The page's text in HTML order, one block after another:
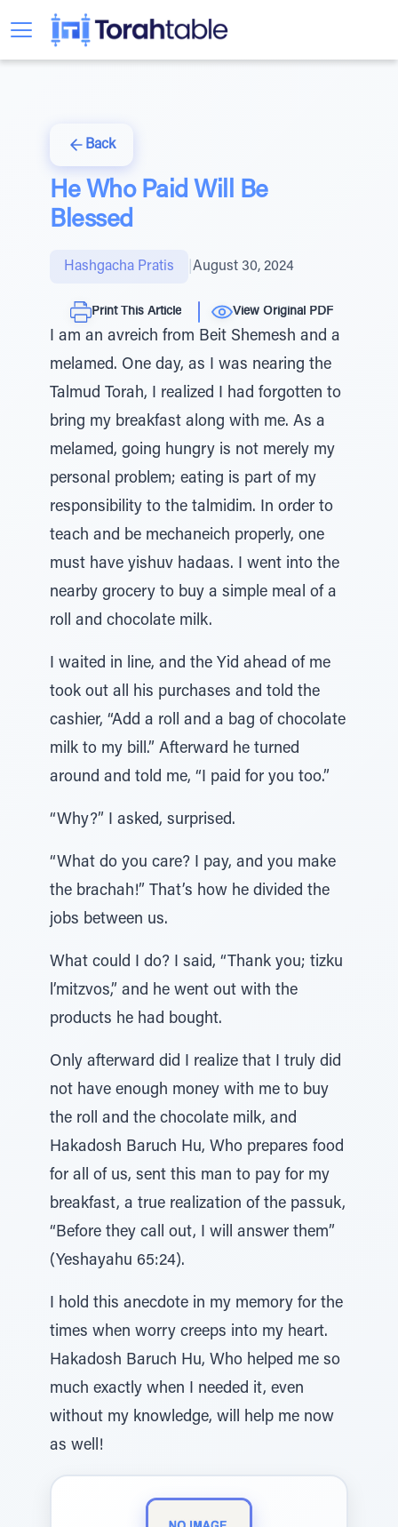
Back
He Who Paid Will Be
Blessed
Hashgacha Pratis August 30, 2024
Print This Article View Original PDF
I am an avreich from Beit Shemesh and a
melamed. One day, as I was nearing the
Talmud Torah, I realized I had forgotten to
bring my breakfast along with me. As a
melamed, going hungry is not merely my
personal problem; eating is part of my
responsibility to the talmidim. In order to
teach and be mechaneich properly, one
must have yishuv hadaas. I went into the
nearby grocery to buy a simple meal of a
roll and chocolate milk.
I waited in line, and the Yid ahead of me
took out all his purchases and told the
cashier, “Add a roll and a bag of chocolate
milk to my bill.” Afterward he turned
around and told me, “I paid for you too.”
“Why?” I asked, surprised.
“What do you care? I pay, and you make
the brachah!” That’s how he divided the
jobs between us.
What could I do? I said, “Thank you; tizku
l’mitzvos,” and he went out with the
products he had bought.
Only afterward did I realize that I truly did
not have enough money with me to buy
the roll and the chocolate milk, and
Hakadosh Baruch Hu, Who prepares food
for all of us, sent this man to pay for my
breakfast, a true realization of the passuk,
“Before they call out, I will answer them”
(Yeshayahu 65:24).
I hold this anecdote in my memory for the
times when worry creeps into my heart.
Hakadosh Baruch Hu, Who helped me so
much exactly when I needed it, even
without my knowledge, will help me now
as well!